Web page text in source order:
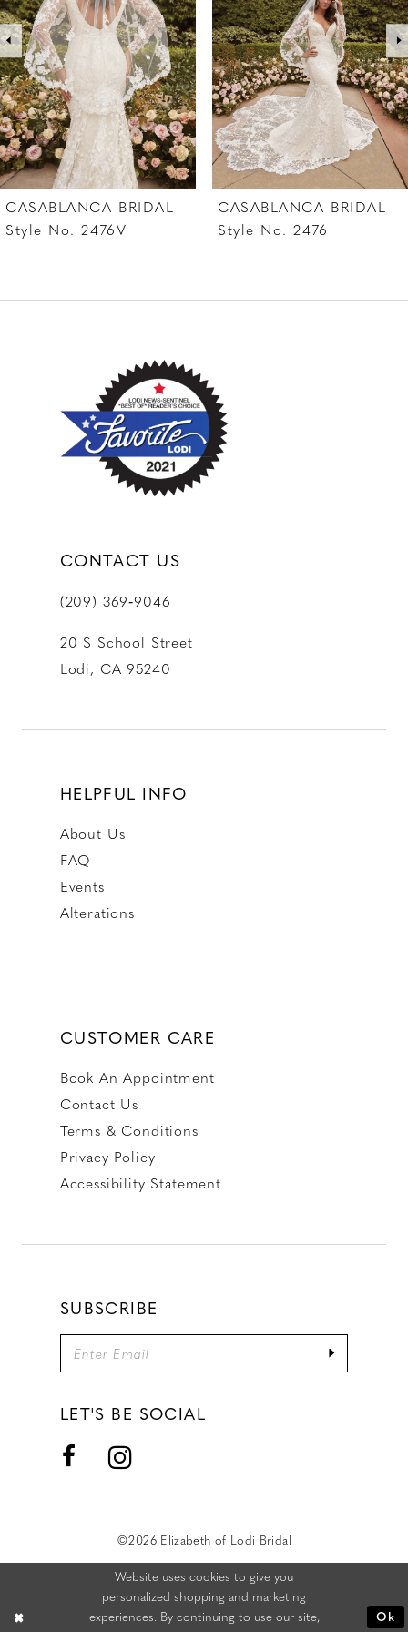
while a matching veil with finished pearls along
the edges serves as the perfect accessory.
3
4
5
6
7
8
10
CASABLANCA BRIDAL
Style No. 2476
CASABLANCA BRIDAL
Style No. 2475V
CONTACT US
(209) 369‑9046
20 S School Street
Lodi, CA 95240
HELPFUL INFO
About Us
FAQ
Events
Alterations
CUSTOMER CARE
Book An Appointment
Contact Us
Terms & Conditions
Privacy Policy
Accessibility Statement
SUBSCRIBE
LET'S BE SOCIAL
©2026 Elizabeth of Lodi Bridal
Website uses cookies to give you
personalized shopping and marketing
experiences. By continuing to use our site,
Ok